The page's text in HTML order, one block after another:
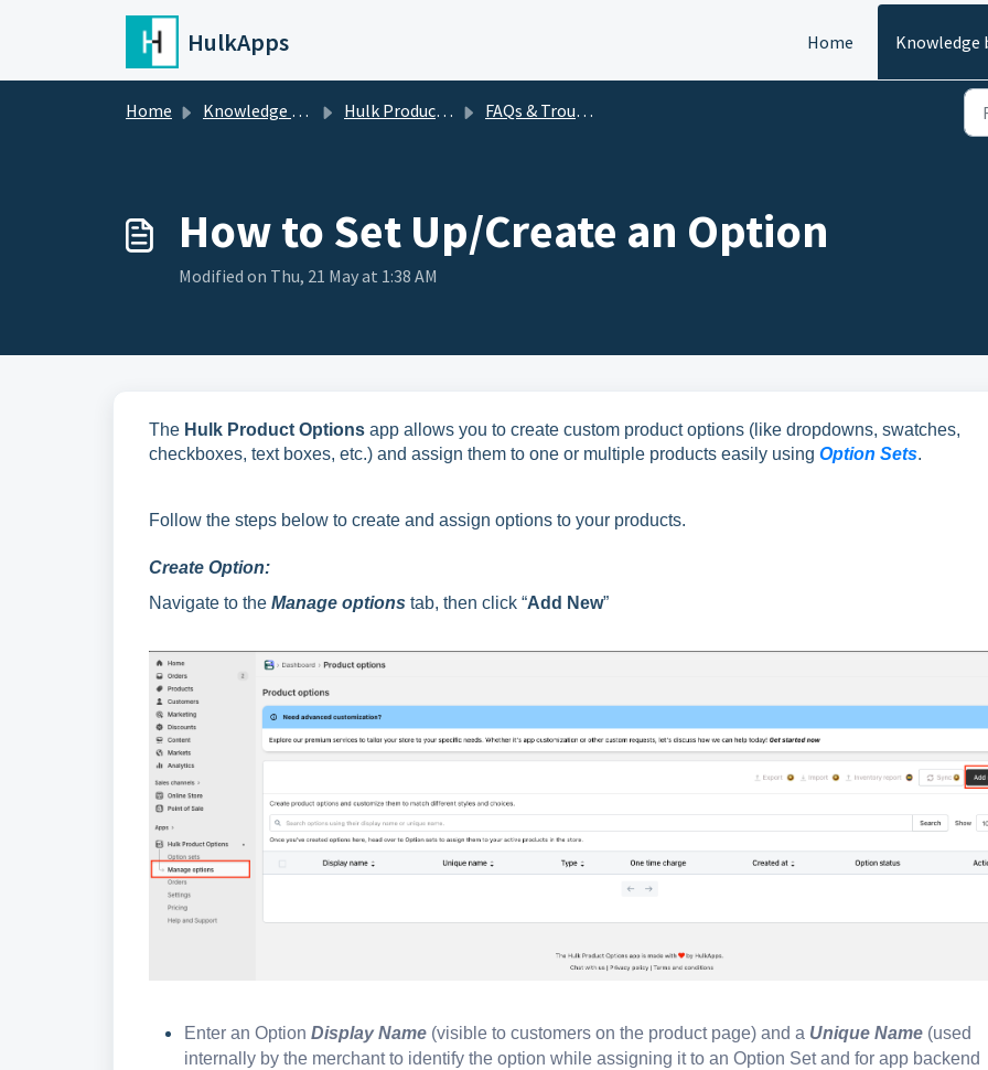
Skip to main content
HulkApps Home Knowledge
Home Knowledge base Hulk Product Options FAQs & Troubleshooting
How to Set Up/Create an Option
Modified on Thu, 21 May at 1:38 AM
The Hulk Product Options app allows you to create custom product options (like dropdowns, swatches,
checkboxes, text boxes, etc.) and assign them to one or multiple products easily using Option Sets.
Follow the steps below to create and assign options to your products.
Create Option:
Navigate to the Manage options tab, then click “Add New”
Enter an Option Display Name (visible to customers on the product page) and a Unique Name (used
internally by the merchant to identify the option while assigning it to an Option Set and for app backend